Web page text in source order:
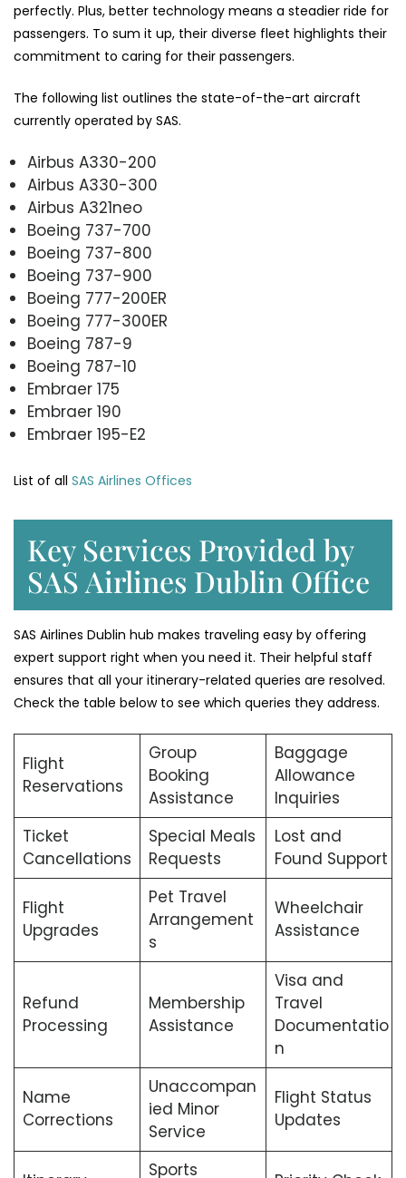
perfectly. Plus, better technology means a steadier ride for
passengers. To sum it up, their diverse fleet highlights their
commitment to caring for their passengers.
The following list outlines the state-of-the-art aircraft
currently operated by SAS.
Airbus A330-200
Airbus A330-300
Airbus A321neo
Boeing 737-700
Boeing 737-800
Boeing 737-900
Boeing 777-200ER
Boeing 777-300ER
Boeing 787-9
Boeing 787-10
Embraer 175
Embraer 190
Embraer 195-E2
List of all SAS Airlines Offices
Key Services Provided by
SAS Airlines Dublin Office
SAS Airlines Dublin hub makes traveling easy by offering
expert support right when you need it. Their helpful staff
ensures that all your itinerary-related queries are resolved.
Check the table below to see which queries they address.
Flight
Reservations
Group
Booking
Assistance
Baggage
Allowance
Inquiries
Ticket
Cancellations
Special Meals
Requests
Lost and
Found Support
Flight
Upgrades
Pet Travel
Arrangement
s
Wheelchair
Assistance
Refund
Processing
Membership
Assistance
Visa and
Travel
Documentatio
n
Name
Corrections
Unaccompan
ied Minor
Service
Flight Status
Updates
Sports